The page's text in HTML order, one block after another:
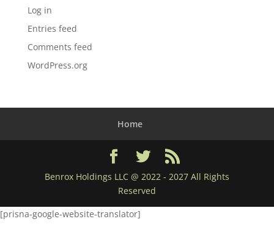
Log in
Entries feed
Comments feed
WordPress.org
Home
Benrox Holdings LLC @ 2022 - 2027 All Rights
Reserved
[prisna-google-website-translator]